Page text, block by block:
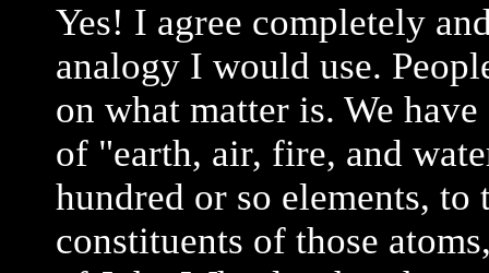
Yes! I agree completely
analogy I would use.
on what matter is. We
of "earth, air, fire, and
hundred or so elements,
constituents of those